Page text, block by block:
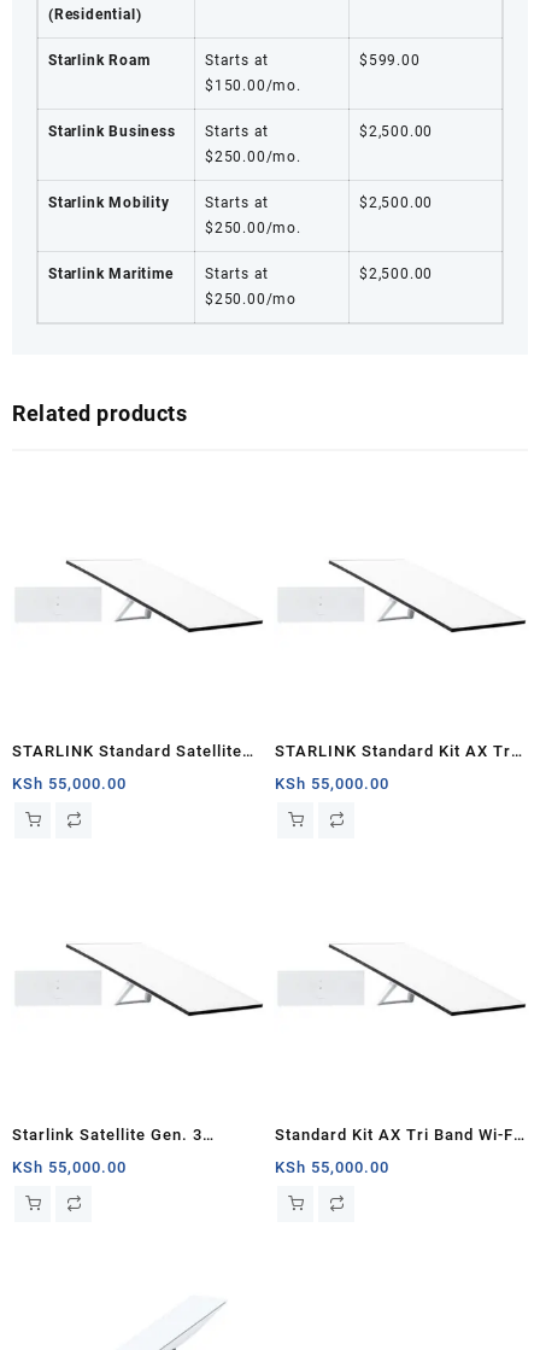
(Residential)
Starlink Roam
Starts at
$150.00/mo.
$599.00
Starlink Business
Starts at
$250.00/mo.
$2,500.00
Starlink Mobility
Starts at
$250.00/mo.
$2,500.00
Starlink Maritime
Starts at
$250.00/mo
$2,500.00
Related products
STARLINK Standard Satellite
Antenna & WiFi Router Kit (New
Gen) – Tri-band
KSh 55,000.00
STARLINK Standard Kit AX Tri
Band Wi-Fi System (latest
generation) – White
KSh 55,000.00
Starlink Satellite Gen. 3
Standard Kit
KSh 55,000.00
Standard Kit AX Tri Band Wi-Fi
System (3rd Generation) –
White
KSh 55,000.00